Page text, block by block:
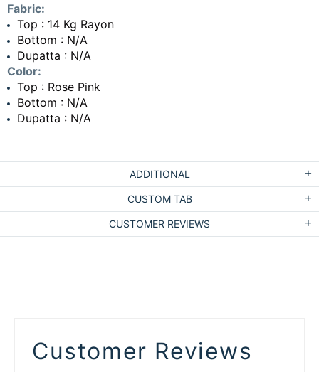
Fabric:
Top : 14 Kg Rayon
Bottom : N/A
Dupatta : N/A
Color:
Top : Rose Pink
Bottom : N/A
Dupatta : N/A
ADDITIONAL
CUSTOM TAB
CUSTOMER REVIEWS
Customer Reviews